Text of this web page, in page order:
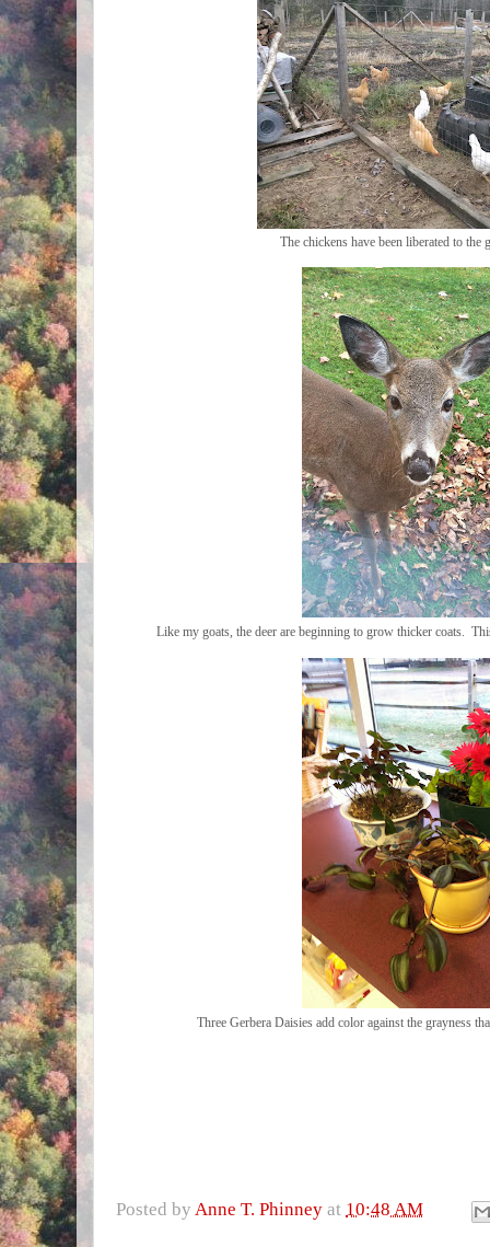
The chickens have been liberated to the
Like my goats, the deer are beginning to grow thicker coats.
Three Gerbera Daisies add color against the grayness
Posted by Anne T. Phinney at 10:48 AM